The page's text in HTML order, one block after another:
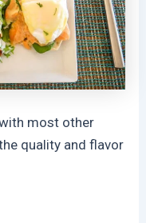
most other
quality and flavor